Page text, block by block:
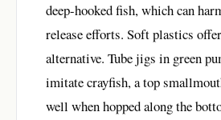
deep-hooked fish, which can
release efforts. Soft plastics
alternative. Tube jigs in green
imitate crayfish, a top
well when hopped along the